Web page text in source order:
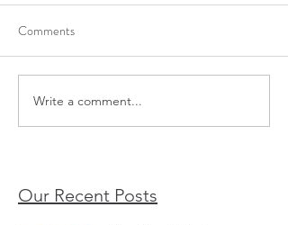
The Promise of Peace
Comments
Write a comment...
Our Recent Posts